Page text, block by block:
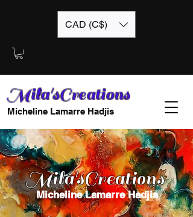
CAD (C$)
Mila'sCreations
Micheline Lamarre Hadjis
Mila'sCreations
Micheline Lamarre Hadjis